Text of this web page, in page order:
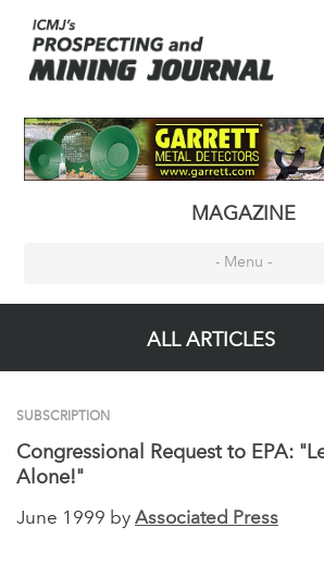
MAGAZINE
- Menu -
ALL ARTICLES
SUBSCRIPTION
Congressional Request to EPA:
Alone!"
June 1999 by Associated Press